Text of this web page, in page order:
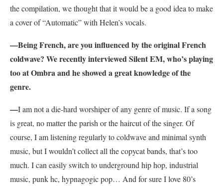
the compilation, we thought that it would be a good idea to make
a cover of “Automatic” with Helen’s vocals.
—Being French, are you influenced by the original French
coldwave? We recently interviewed Silent EM, who’s playing
too at Ombra and he showed a great knowledge of the
genre.
—I am not a die-hard worshiper of any genre of music. If a song
is great, no matter the parish or the haircut of the singer. Of
course, I am listening regularly to coldwave and minimal synth
music, but I wouldn’t collect all the copycat bands, that’s too
much. I can easily switch to underground hip hop, industrial
music, punk hc, hypnagogic pop… And for sure I love 80’s